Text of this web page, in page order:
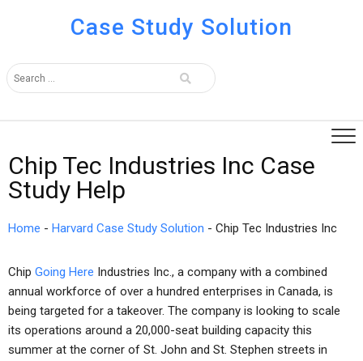
Case Study Solution
Chip Tec Industries Inc Case
Study Help
Home - Harvard Case Study Solution - Chip Tec Industries Inc
Chip Going Here Industries Inc., a company with a combined
annual workforce of over a hundred enterprises in Canada, is
being targeted for a takeover. The company is looking to scale
its operations around a 20,000-seat building capacity this
summer at the corner of St. John and St. Stephen streets in